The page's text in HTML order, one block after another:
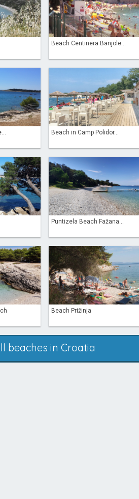
Beach Centinera Banjole...
Beach in Camp Polidor...
Puntizela Beach Fažana...
Beach Prižinja
beaches in Croatia